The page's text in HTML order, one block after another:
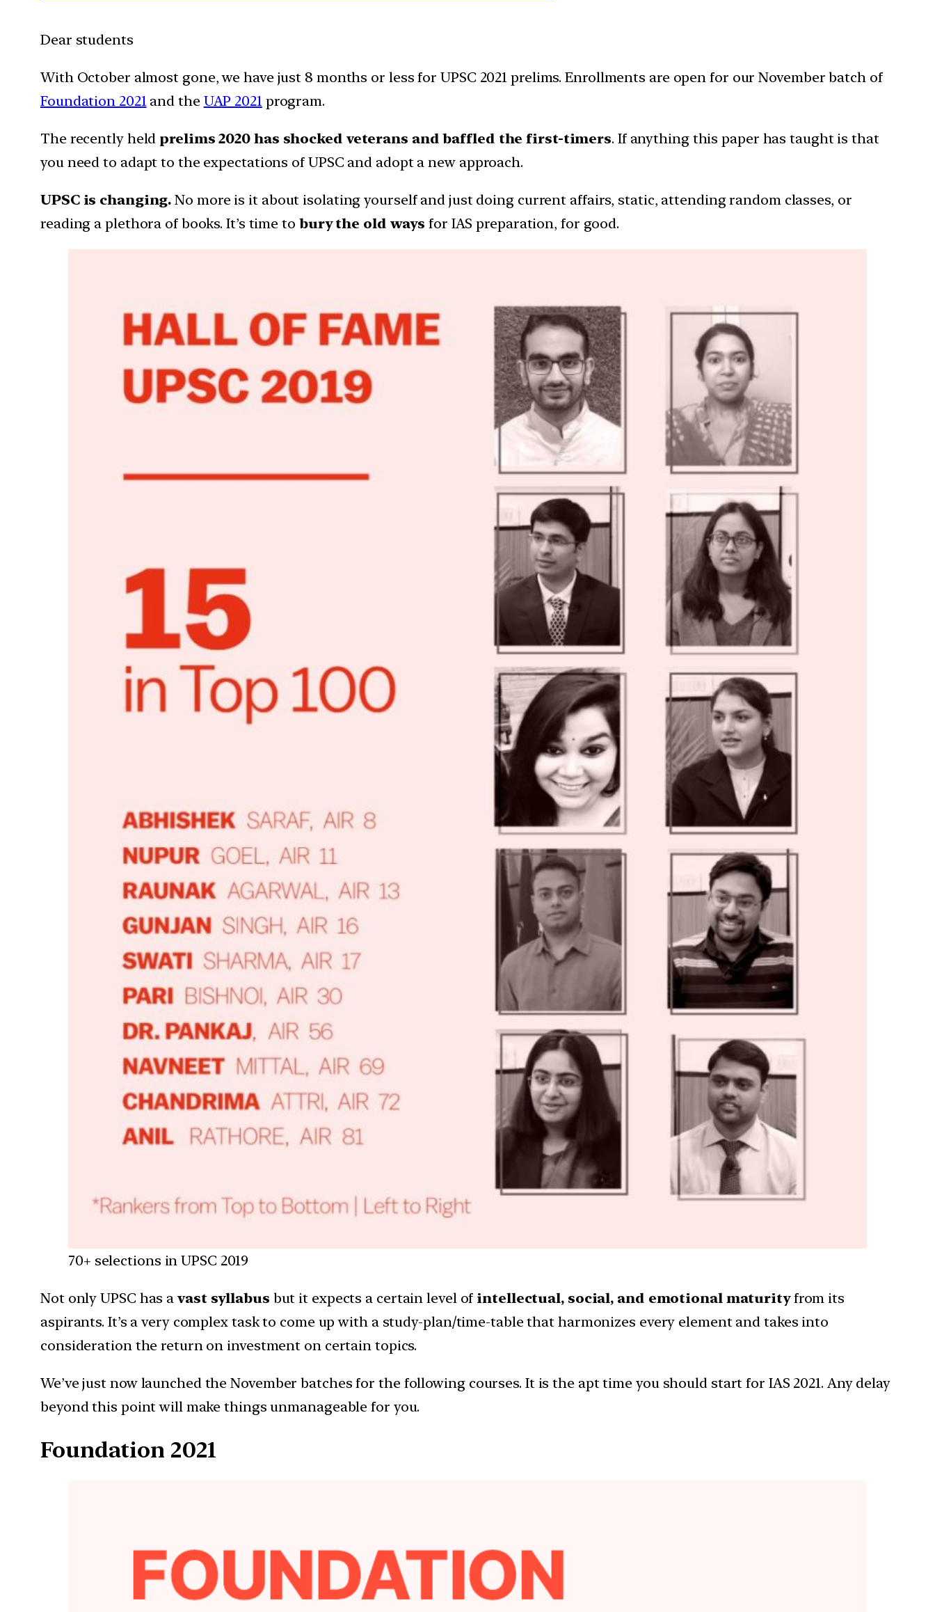
Dear students
With October almost gone, we have just 8 months or less for UPSC 2021 prelims. Enrollments are open for our November batch of
Foundation 2021and the UAP 2021program.
The recently held prelims 2020 has shocked veterans and baffled the first-timers. If anything this paper has taught is that
you need to adapt to the expectations of UPSC and adopt a new approach.
UPSC is changing.No more is it about isolating yourself and just doing current affairs, static, attending random classes, or
reading a plethora of books. It’s time to bury the old ways for IAS preparation, for good.
70+ selections in UPSC 2019
Not only UPSC has a vast syllabus but it expects a certain level of intellectual, social, and emotional maturityfrom its
aspirants. It’s a very complex task to come up with a study-plan/time-table that harmonizes every element and takes into
consideration the return on investment on certain topics.
We’ve just now launched the November batches for the following courses. It is the apt time you should start for IAS 2021. Any delay
beyond this point will make things unmanageable for you.
Foundation 2021